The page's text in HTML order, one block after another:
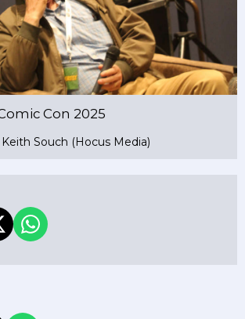
Con 2025
Souch (Hocus Media)